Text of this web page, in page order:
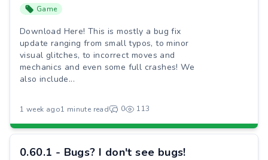
Game
Download Here! This is mostly a bug fix
update ranging from small typos, to minor
visual glitches, to incorrect moves and
mechanics and even some full crashes! We
also include...
1 week ago1 minute read 0 113
0.60.1 - Bugs? I don't see bugs!